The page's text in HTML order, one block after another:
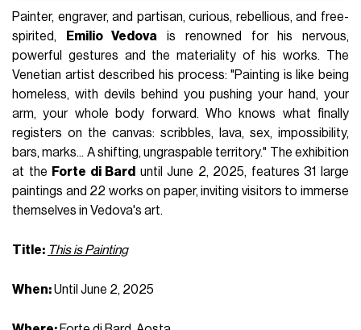
Painter, engraver, and partisan, curious, rebellious, and free-
spirited,
Emilio Vedova is renowned for his nervous,
powerful gestures and the materiality of his works. The
Venetian artist described his process: "Painting is like being
homeless, with devils behind you pushing your hand, your
arm, your whole body forward. Who knows what finally
registers on the canvas: scribbles, lava, sex, impossibility,
bars, marks... A shifting, ungraspable territory." The exhibition
at the Forte di Bard until June 2, 2025, features 31 large
paintings and 22 works on paper, inviting visitors to immerse
themselves in Vedova's art.
Title: This is Painting
When:Until June 2, 2025